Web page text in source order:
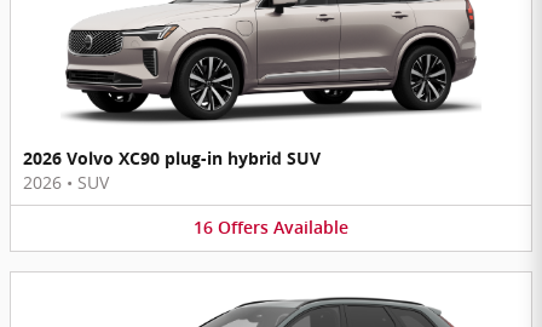
2026 Volvo XC90 plug-in hybrid SUV
2026 • SUV
16 Offers Available